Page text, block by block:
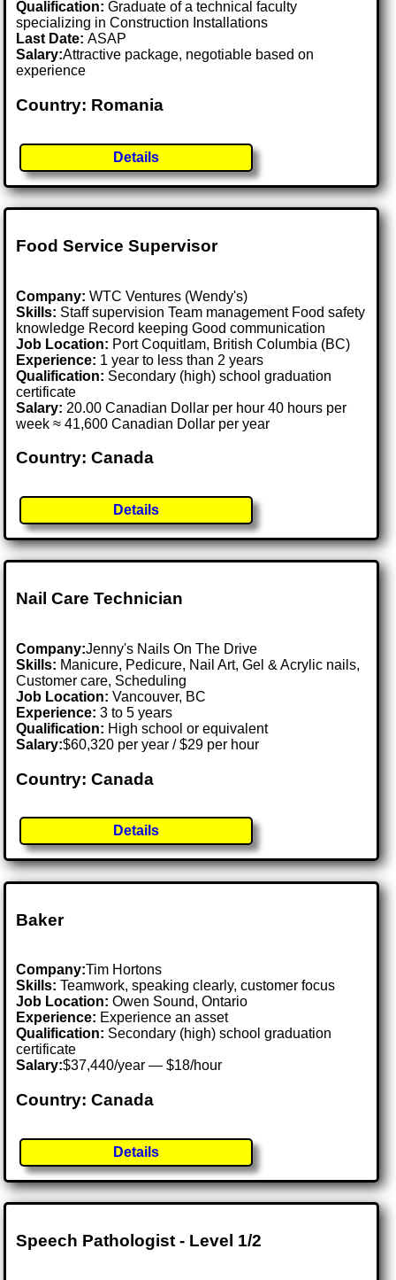
Qualification: Graduate of a technical faculty
specializing in Construction Installations
Last Date:ASAP
Salary:Attractive package, negotiable based on
experience
Country: Romania
Details
Food Service Supervisor
Company: WTC Ventures (Wendy's)
Skills: Staff supervision Team management Food safety
knowledge Record keeping Good communication
Job Location: Port Coquitlam, British Columbia (BC)
Experience: 1 year to less than 2 years
Qualification: Secondary (high) school graduation
certificate
Salary: 20.00 Canadian Dollar per hour 40 hours per
week ≈ 41,600 Canadian Dollar per year
Country: Canada
Details
Nail Care Technician
Company:Jenny's Nails On The Drive
Skills: Manicure, Pedicure, Nail Art, Gel & Acrylic nails,
Customer care, Scheduling
Job Location:Vancouver, BC
Experience: 3 to 5 years
Qualification: High school or equivalent
Salary:$60,320 per year / $29 per hour
Country: Canada
Details
Baker
Company:Tim Hortons
Skills: Teamwork, speaking clearly, customer focus
Job Location:Owen Sound, Ontario
Experience: Experience an asset
Qualification: Secondary (high) school graduation
certificate
Salary:$37,440/year — $18/hour
Country: Canada
Details
Speech Pathologist - Level 1/2